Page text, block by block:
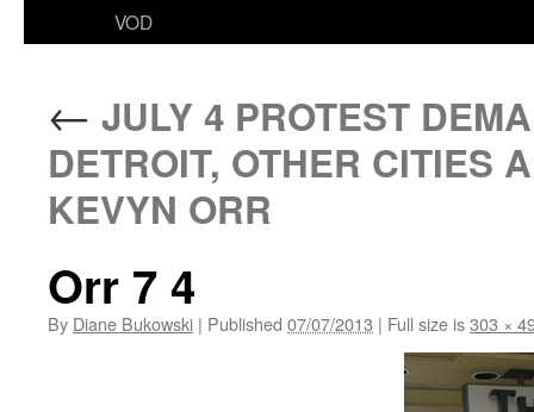
VOD
← JULY 4 PROTEST
DETROIT, OTHER CITIES
KEVYN ORR
Orr 7 4
By Diane Bukowski | Published 07/07/2013 | Full size is303 ×